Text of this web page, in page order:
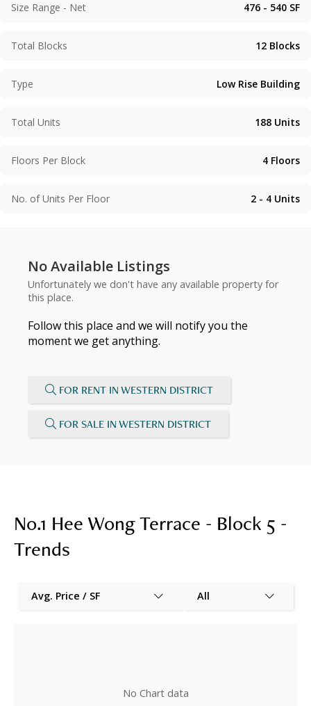
Size Range - Net 476 - 540 SF
Total Blocks 12 Blocks
Type Low Rise Building
Total Units 188 Units
Floors Per Block 4 Floors
No. of Units Per Floor 2 - 4 Units
No Available Listings
Unfortunately we don't have any available property for
this place.
Follow this place and we will notify you the
moment we get anything.
FOR RENT IN WESTERN DISTRICT
FOR SALE IN WESTERN DISTRICT
No.1 Hee Wong Terrace - Block 5 -
Trends
Avg. Price / SF All
No Chart data